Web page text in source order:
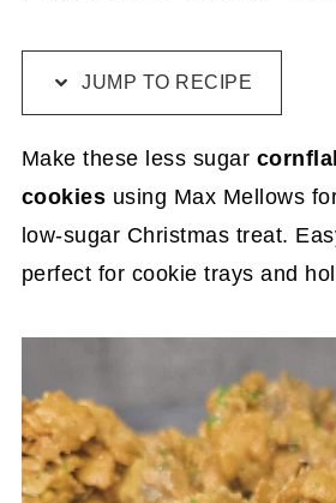
JUMP TO RECIPE
Make these less sugar
cookies using Max Mellows
low-sugar Christmas treat.
perfect for cookie trays and